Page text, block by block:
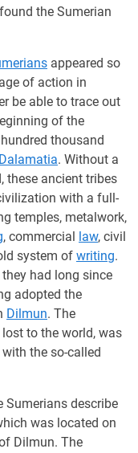
the Sumerian
appeared so
of action in
be able to trace out
of the
thousand
Dalamatia. Without a
these ancient tribes
with a full-
temples, metalwork,
, commercial law, civil
system of writing.
had long since
adopted the
Dilmun. The
to the world, was
the so-called
Sumerians describe
was located on
Dilmun. The